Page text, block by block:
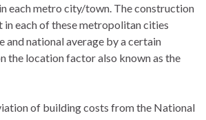
each metro city/town. The construction
in each of these metropolitan cities
and national average by a certain
the location factor also known as the
of building costs from the National